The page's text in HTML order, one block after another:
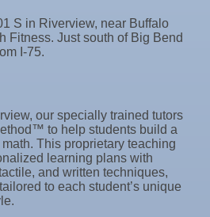
Lunch
Coffee
Meeting
Weekly Networking
Lunch
Weekly Networking
Lunch
S in Riverview, near Buffalo
Fitness. Just south of Big Bend
I-75.
our specially trained tutors
to help students build a
This proprietary teaching
learning plans with
and written techniques,
to each student’s unique